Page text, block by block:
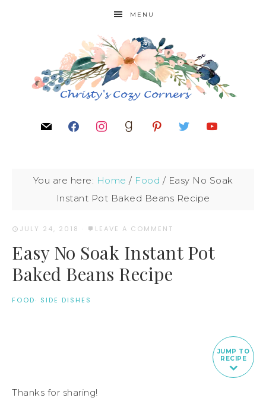
MENU
You are here: Home / Food / Easy No Soak
Instant Pot Baked Beans Recipe
JULY 24, 2018 · LEAVE A COMMENT
Easy No Soak Instant Pot
Baked Beans Recipe
FOOD· SIDE DISHES
JUMP TO
RECIPE
Thanks for sharing!